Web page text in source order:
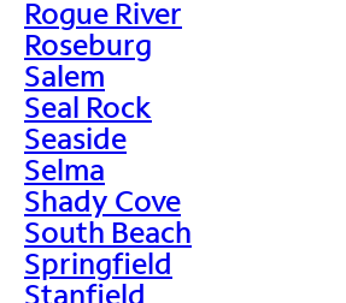
Rogue River
Roseburg
Salem
Seal Rock
Seaside
Selma
Shady Cove
South Beach
Springfield
Stanfield